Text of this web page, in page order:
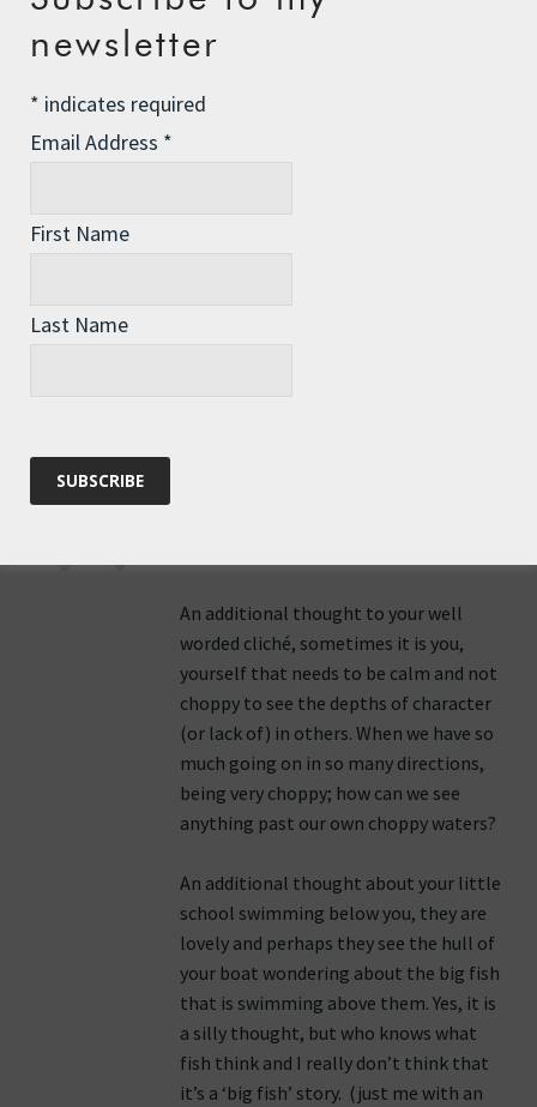
Q’s: How are your hands doing? Have
you read, (listened to), the Alexander
Agency’? Is anyone tracking the levels
An additional thought to your well
worded cliché, sometimes it is you,
yourself that needs to be calm and not
choppy to see the depths of character
(or lack of) in others. When we have so
much going on in so many directions,
being very choppy; how can we see
anything past our own choppy waters?
An additional thought about your little
school swimming below you, they are
lovely and perhaps they see the hull of
your boat wondering about the big fish
that is swimming above them. Yes, it is
a silly thought, but who knows what
fish think and I really don’t think that
it’s a ‘big fish’ story. (just me with an
newsletter
* indicates required
Email Address *
First Name
Last Name